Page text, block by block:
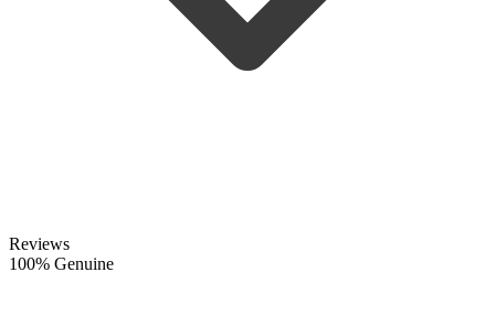
Reviews
100% Genuine